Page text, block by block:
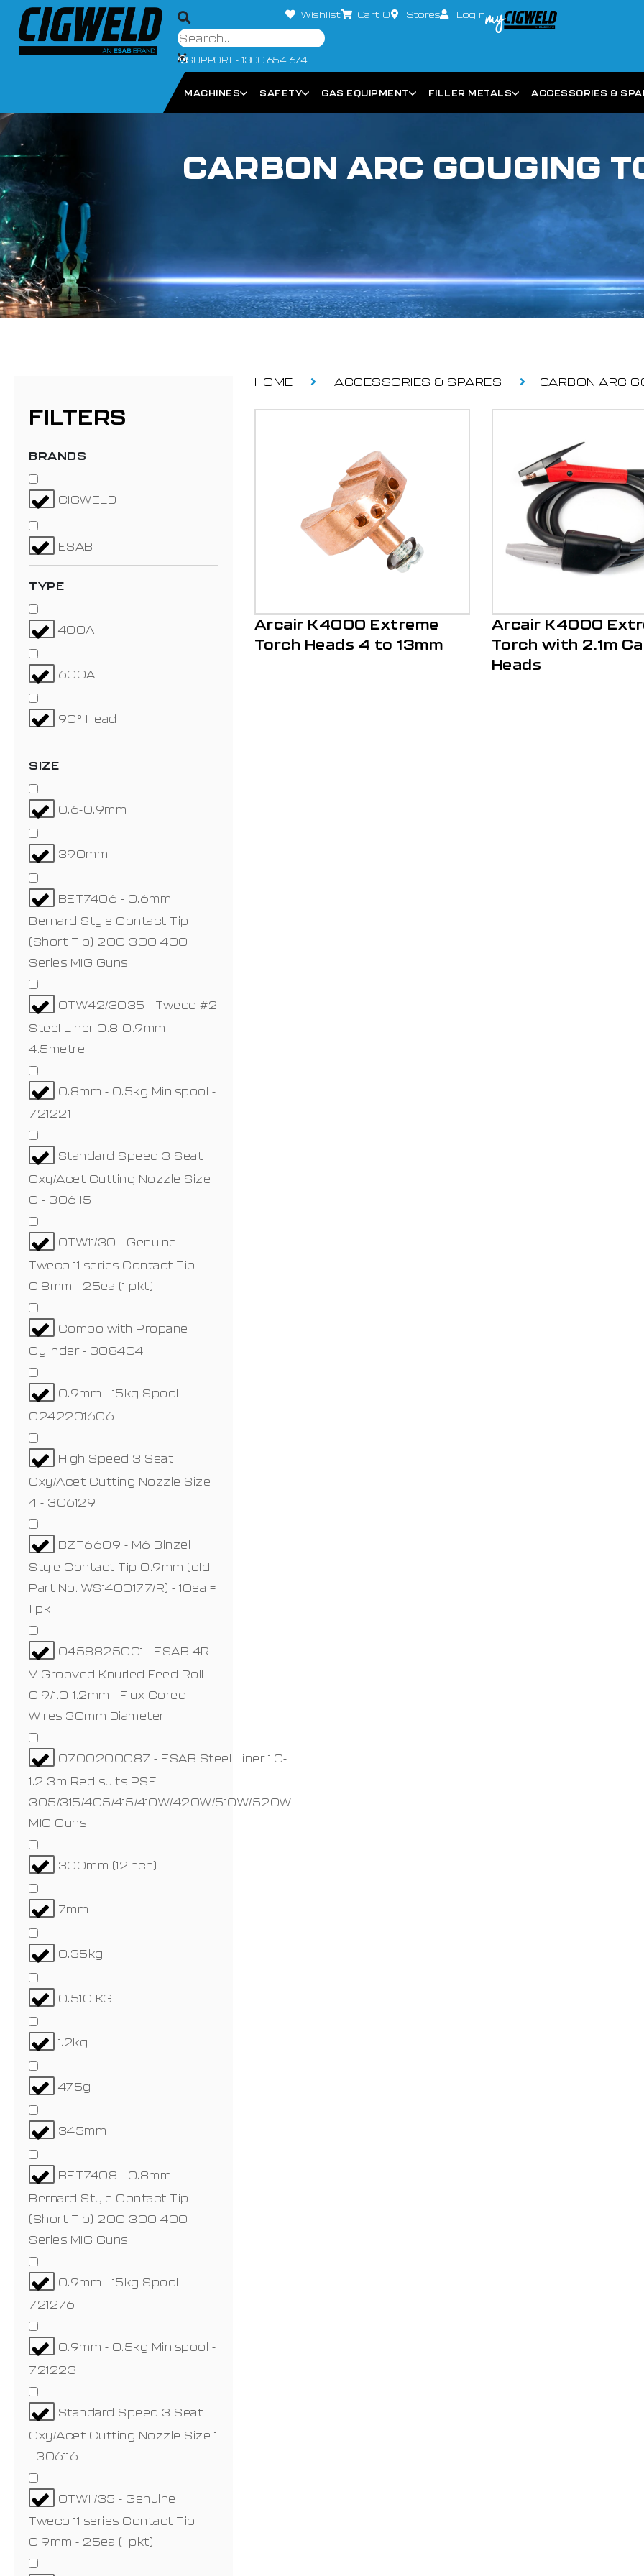
Wishlist Cart 0 Stores Login
SUPPORT - 1300 654 674
MACHINES SAFETY GAS EQUIPMENT FILLER METALS ACCESSORIES &
CARBON ARC GOUGING
FILTERS
BRANDS
CIGWELD
ESAB
TYPE
400A
600A
90° Head
SIZE
0.6-0.9mm
390mm
BET7406 - 0.6mm
Bernard Style Contact Tip
(Short Tip) 200 300 400
Series MIG Guns
OTW42/3035 - Tweco #2
Steel Liner 0.8-0.9mm
4.5metre
0.8mm - 0.5kg Minispool -
721221
Standard Speed 3 Seat
Oxy/Acet Cutting Nozzle Size
0 - 306115
OTW11/30 - Genuine
Tweco 11 series Contact Tip
0.8mm - 25ea (1 pkt)
Combo with Propane
Cylinder - 308404
0.9mm - 15kg Spool -
0242201606
High Speed 3 Seat
Oxy/Acet Cutting Nozzle Size
4 - 306129
BZT6609 - M6 Binzel
Style Contact Tip 0.9mm (old
Part No. WS1400177/R) - 10ea =
1 pk
0458825001 - ESAB 4R
V-Grooved Knurled Feed Roll
0.9/1.0-1.2mm - Flux Cored
Wires 30mm Diameter
0700200087 - ESAB Steel Liner 1.0-
1.2 3m Red suits PSF
305/315/405/415/410W/420W/510W/520W
MIG Guns
300mm (12inch)
7mm
0.35kg
0.510 KG
1.2kg
475g
345mm
BET7408 - 0.8mm
Bernard Style Contact Tip
(Short Tip) 200 300 400
Series MIG Guns
0.9mm - 15kg Spool -
721276
0.9mm - 0.5kg Minispool -
721223
Standard Speed 3 Seat
Oxy/Acet Cutting Nozzle Size 1
- 306116
OTW11/35 - Genuine
Tweco 11 series Contact Tip
0.9mm - 25ea (1 pkt)
HOME ACCESSORIES & SPARES CARBON ARC
Arcair K4000 Extreme
Torch Heads 4 to 13mm
Arcair K4000
Torch with 2.1m
Heads